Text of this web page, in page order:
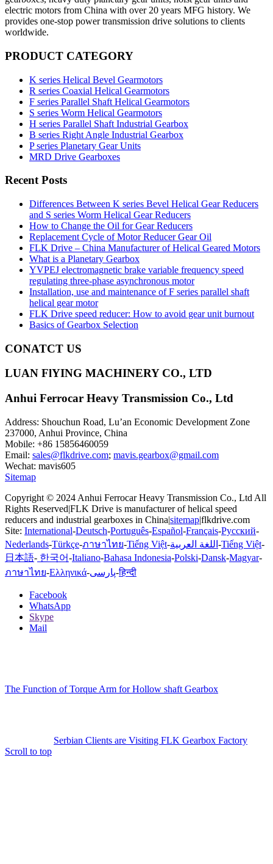
electric motors from China with over 20 years MFG history. We
provides one-stop power transmission drive solutions to clients
worldwide.
PRODUCT CATEGORY
K series Helical Bevel Gearmotors
R series Coaxial Helical Gearmotors
F series Parallel Shaft Helical Gearmotors
S series Worm Helical Gearmotors
H series Parallel Shaft Industrial Gearbox
B series Right Angle Industrial Gearbox
P series Planetary Gear Units
MRD Drive Gearboxes
Recent Posts
Differences Between K series Bevel Helical Gear Reducers
and S series Worm Helical Gear Reducers
How to Change the Oil for Gear Reducers
Replacement Cycle of Motor Reducer Gear Oil
FLK Drive – China Manufacturer of Helical Geared Motors
What is a Planetary Gearbox
YVPEJ electromagnetic brake variable frequency speed
regulating three-phase asynchronous motor
Installation, use and maintenance of F series parallel shaft
helical gear motor
FLK Drive speed reducer: How to avoid gear unit burnout
Basics of Gearbox Selection
CONATCT US
LUAN FlYING MACHINERY CO., LTD
Anhui Ferrocar Heavy Transmission Co., Ltd
Address: Shouchun Road, Lu’an Economic Development Zone
237000, Anhui Province, China
Mobile: +86 15856460059
Email: sales@flkdrive.com; mavis.gearbox@gmail.com
Wechat: mavis605
Sitemap
Copyright © 2024 Anhui Ferrocar Heavy Transmission Co., Ltd All
Rights Reserved|FLK Drive is manufacturer of helical speed
reducers and industrial gearboxes in China|sitemap|flkdrive.com
Site: International-Deutsch-Português-Español-Français-Русский-
Nederlands-Türkçe-ภาษาไทย-Tiếng Việt-اللغة العربية -Tiếng Việt-
日本語- 한국어-Italiano-Bahasa Indonesia-Polski-Dansk-Magyar-
ภาษาไทย-Ελληνικά-پارسی-हिन्दी
Facebook
WhatsApp
Skype
Mail
The Function of Torque Arm for Hollow shaft Gearbox
Serbian Clients are Visiting FLK Gearbox Factory
Scroll to top